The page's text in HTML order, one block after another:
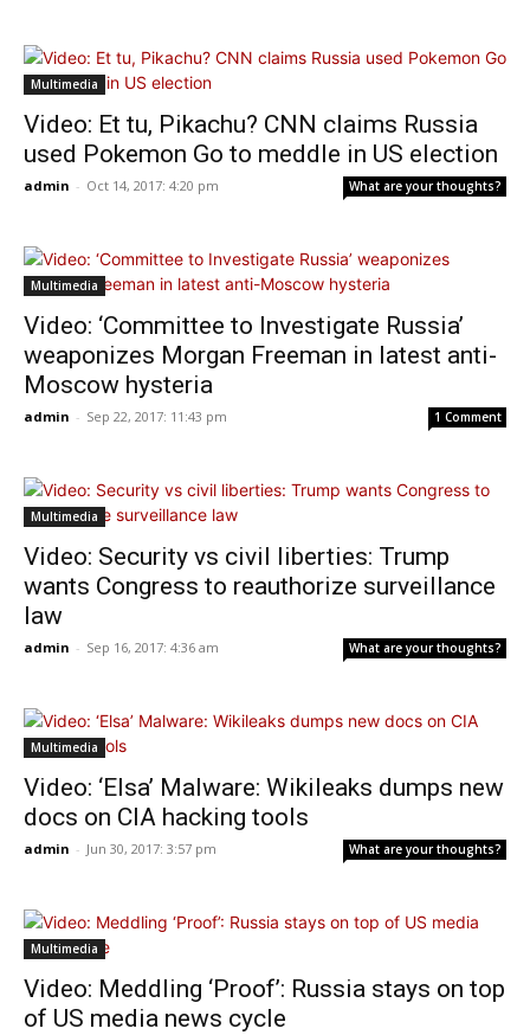
Multimedia
Video: Et tu, Pikachu? CNN claims Russia
used Pokemon Go to meddle in US election
admin - Oct 14, 2017: 4:20 pm What are your thoughts?
Multimedia
Video: ‘Committee to Investigate Russia’
weaponizes Morgan Freeman in latest anti-
Moscow hysteria
admin - Sep 22, 2017: 11:43 pm 1 Comment
Multimedia
Video: Security vs civil liberties: Trump
wants Congress to reauthorize surveillance
law
admin - Sep 16, 2017: 4:36 am What are your thoughts?
Multimedia
Video: ‘Elsa’ Malware: Wikileaks dumps new
docs on CIA hacking tools
admin - Jun 30, 2017: 3:57 pm What are your thoughts?
Multimedia
Video: Meddling ‘Proof’: Russia stays on top
of US media news cycle